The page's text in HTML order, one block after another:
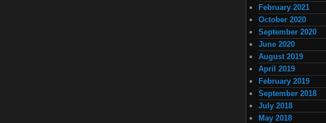
February 2021
October 2020
September 2020
June 2020
August 2019
April 2019
February 2019
September 2018
July 2018
May 2018